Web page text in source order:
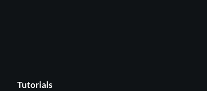
Tutorials